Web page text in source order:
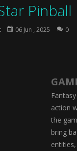
Doll Diversity
Highschool Prom
Tailor Diy Fashion
Princess
Baby Unicorn 2- My
the Princess-
Pinball
06 Jun , 2025 0
action
the
bring